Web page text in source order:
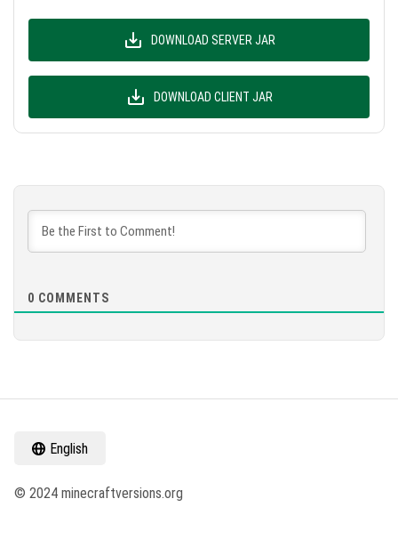
DOWNLOAD SERVER JAR
DOWNLOAD CLIENT JAR
0 COMMENTS
English
© 2024 minecraftversions.org